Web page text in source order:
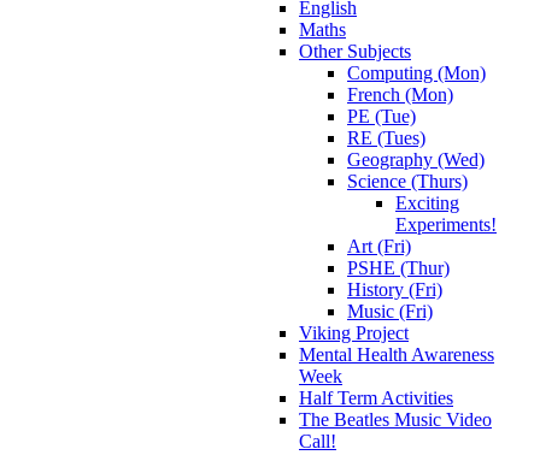
English
Maths
Other Subjects
Computing (Mon)
French (Mon)
PE (Tue)
RE (Tues)
Geography (Wed)
Science (Thurs)
Exciting
Experiments!
Art (Fri)
PSHE (Thur)
History (Fri)
Music (Fri)
Viking Project
Mental Health Awareness
Week
Half Term Activities
The Beatles Music Video
Call!